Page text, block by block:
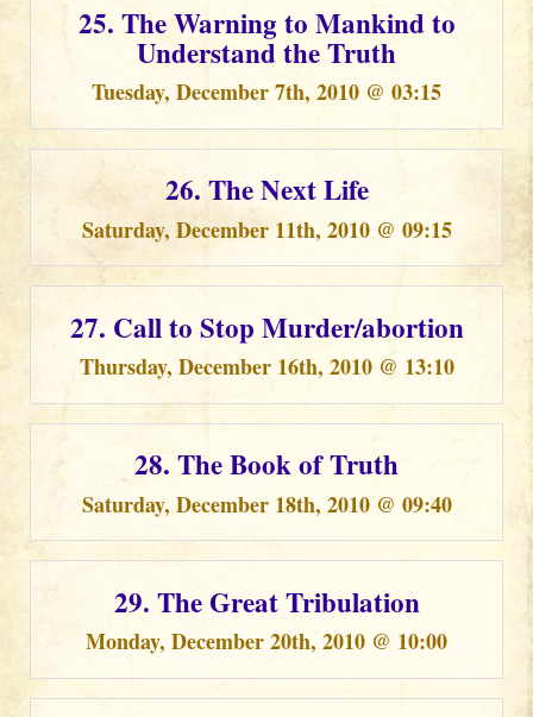
25. The Warning to Mankind to
Understand the Truth
Tuesday, December 7th, 2010 @ 03:15
26. The Next Life
Saturday, December 11th, 2010 @ 09:15
27. Call to Stop Murder/abortion
Thursday, December 16th, 2010 @ 13:10
28. The Book of Truth
Saturday, December 18th, 2010 @ 09:40
29. The Great Tribulation
Monday, December 20th, 2010 @ 10:00